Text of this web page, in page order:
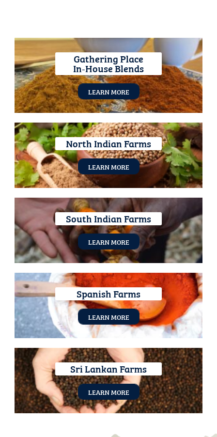
Gathering Place
In‑House Blends
LEARN MORE
North Indian Farms
LEARN MORE
South Indian Farms
LEARN MORE
Spanish Farms
LEARN MORE
Sri Lankan Farms
LEARN MORE